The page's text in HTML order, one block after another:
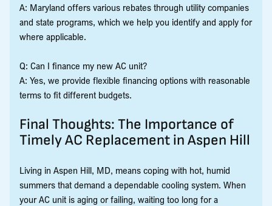
A: Maryland offers various rebates through utility companies
and state programs, which we help you identify and apply for
where applicable.
Q: Can I finance my new AC unit?
A: Yes, we provide flexible financing options with reasonable
terms to fit different budgets.
Final Thoughts: The Importance of
Timely AC Replacement in Aspen Hill
Living in Aspen Hill, MD, means coping with hot, humid
summers that demand a dependable cooling system. When
your AC unit is aging or failing, waiting too long for a